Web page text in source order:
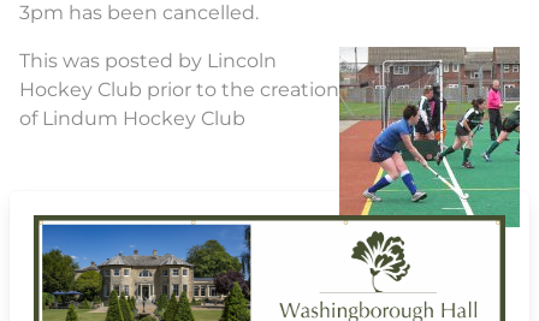
3pm has been cancelled.
This was posted by Lincoln
Hockey Club prior to the creation
of Lindum Hockey Club